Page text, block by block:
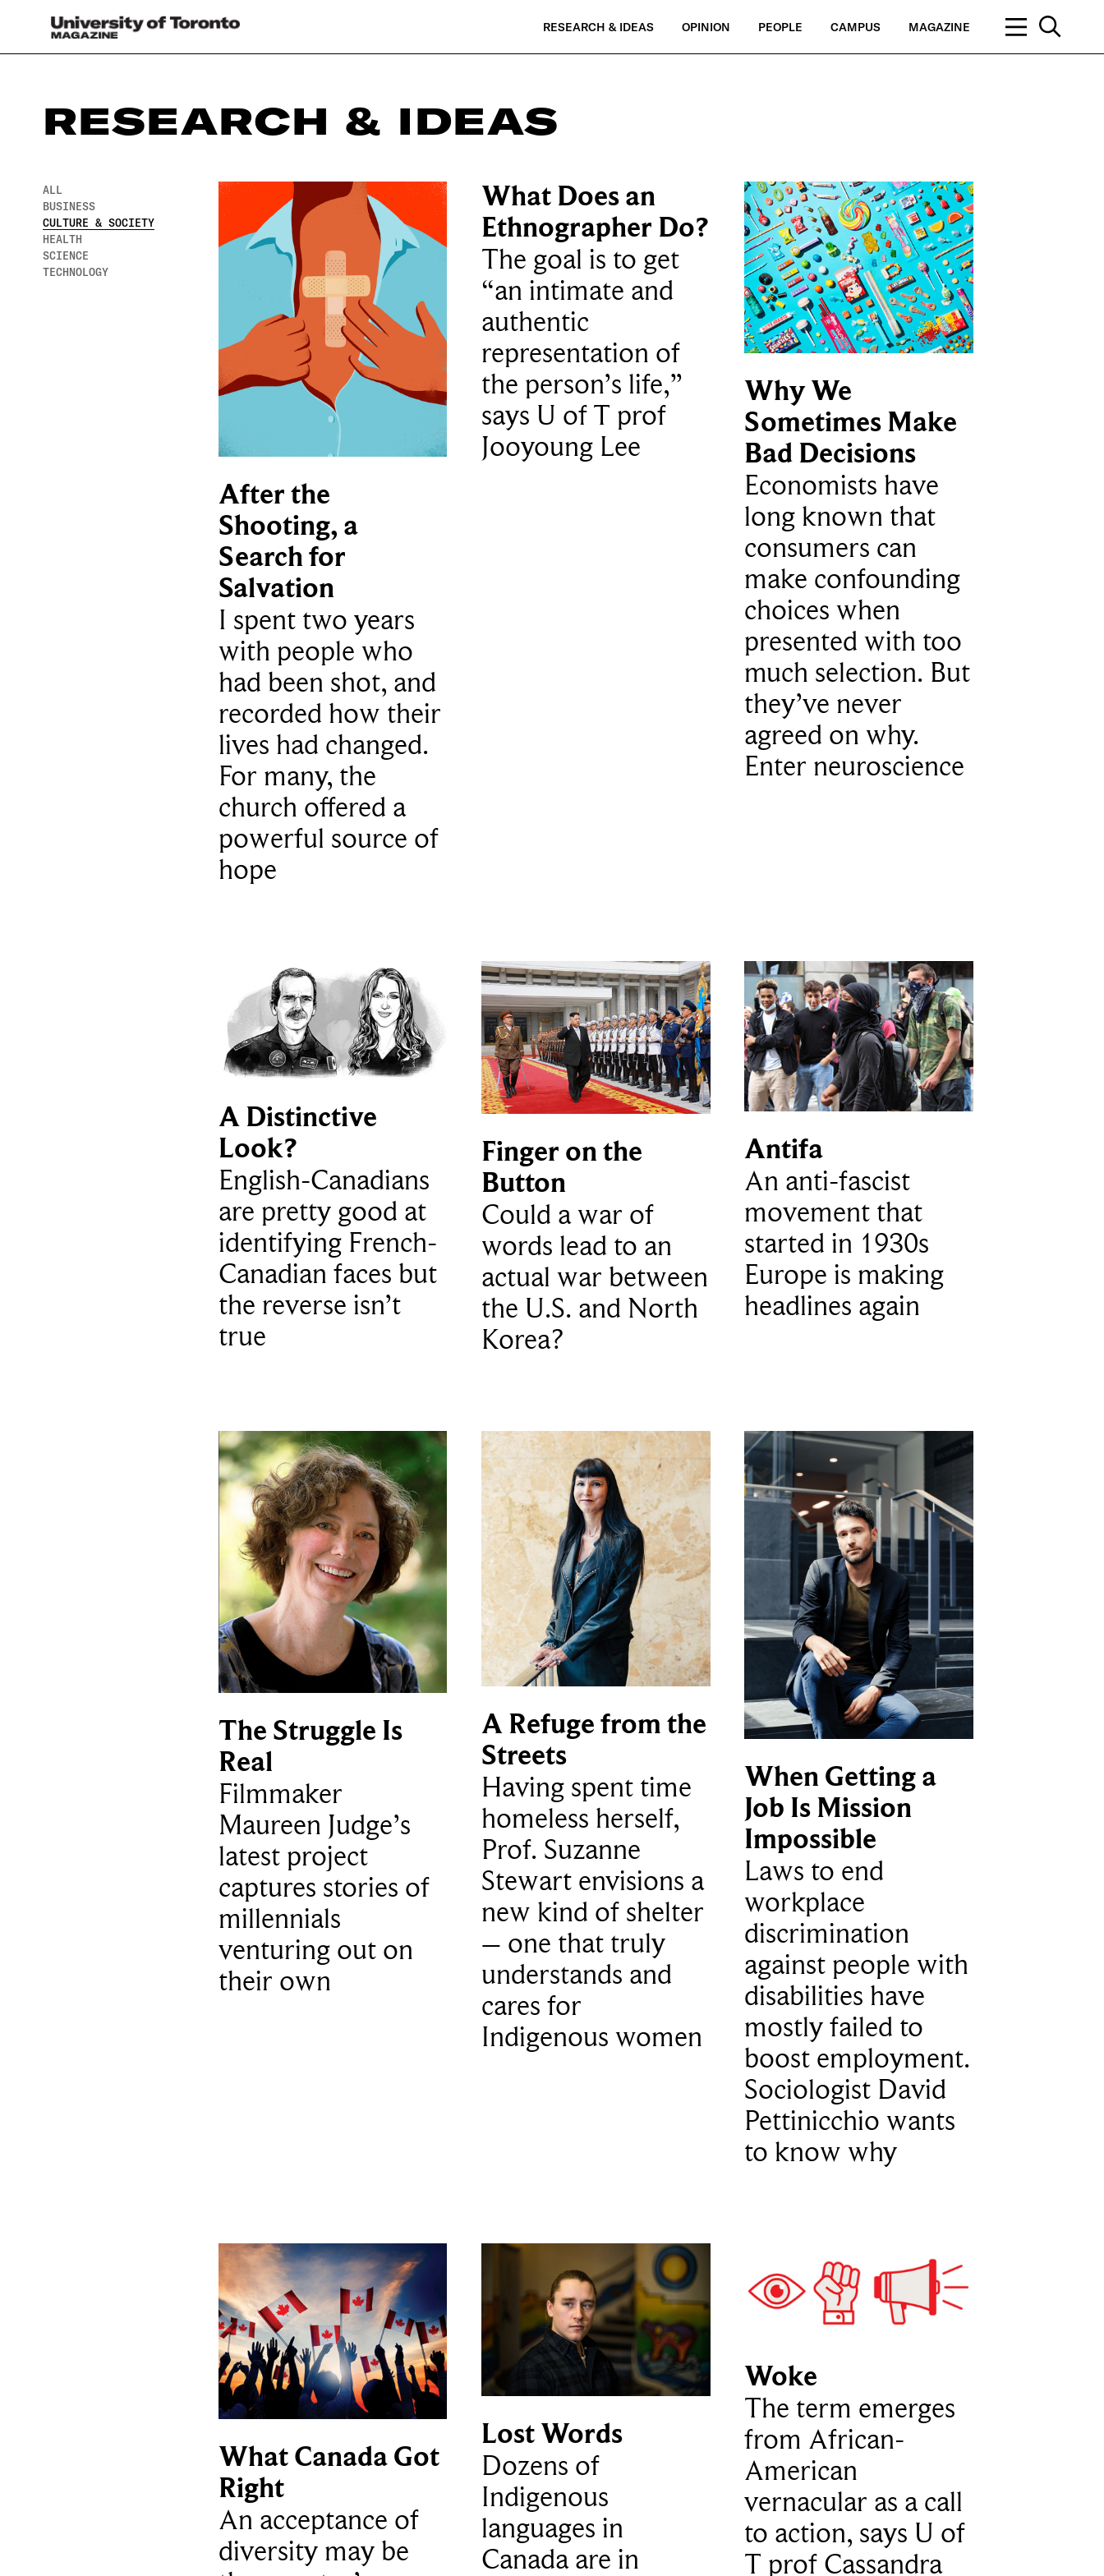
RESEARCH & IDEAS OPINION PEOPLE CAMPUS MAGAZINE
RESEARCH & IDEAS
ALL
BUSINESS
CULTURE & SOCIETY
HEALTH
SCIENCE
TECHNOLOGY
After the
Shooting, a
Search for
Salvation
I spent two years
with people who
had been shot, and
recorded how their
lives had changed.
For many, the
church offered a
powerful source of
hope
What Does an
Ethnographer Do?
The goal is to get
“an intimate and
authentic
representation of
the person’s life,”
says U of T prof
Jooyoung Lee
Why We
Sometimes Make
Bad Decisions
Economists have
long known that
consumers can
make confounding
choices when
presented with too
much selection. But
they’ve never
agreed on why.
Enter neuroscience
A Distinctive
Look?
English-Canadians
are pretty good at
identifying French-
Canadian faces but
the reverse isn’t
true
Finger on the
Button
Could a war of
words lead to an
actual war between
the U.S. and North
Korea?
Antifa
An anti-fascist
movement that
started in 1930s
Europe is making
headlines again
The Struggle Is
Real
Filmmaker
Maureen Judge’s
latest project
captures stories of
millennials
venturing out on
their own
A Refuge from the
Streets
Having spent time
homeless herself,
Prof. Suzanne
Stewart envisions a
new kind of shelter
– one that truly
understands and
cares for
Indigenous women
When Getting a
Job Is Mission
Impossible
Laws to end
workplace
discrimination
against people with
disabilities have
mostly failed to
boost employment.
Sociologist David
Pettinicchio wants
to know why
What Canada Got
Right
An acceptance of
diversity may be
Lost Words
Dozens of
Indigenous
languages in
Canada are in
Woke
The term emerges
from African-
American
vernacular as a call
to action, says U of
T prof Cassandra